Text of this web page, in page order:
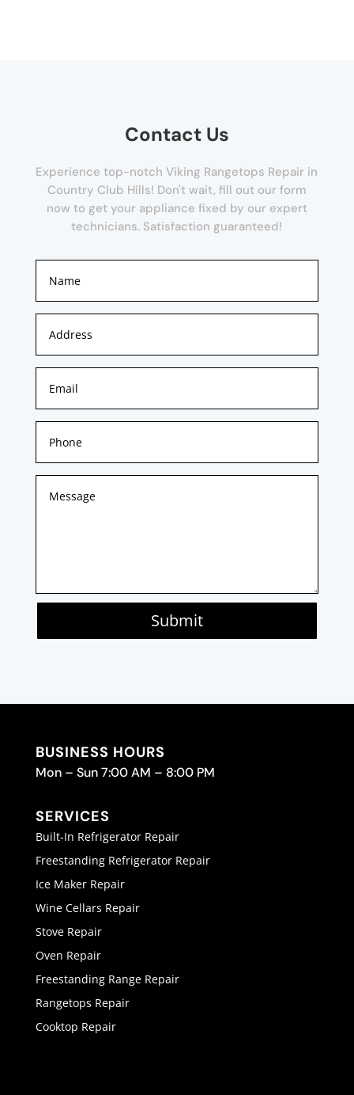
Contact Us
Experience top-notch Viking Rangetops Repair in
Country Club Hills! Don't wait, fill out our form
now to get your appliance fixed by our expert
technicians. Satisfaction guaranteed!
Submit
BUSINESS HOURS
Mon – Sun 7:00 AM – 8:00 PM
SERVICES
Built-In Refrigerator Repair
Freestanding Refrigerator Repair
Ice Maker Repair
Wine Cellars Repair
Stove Repair
Oven Repair
Freestanding Range Repair
Rangetops Repair
Cooktop Repair